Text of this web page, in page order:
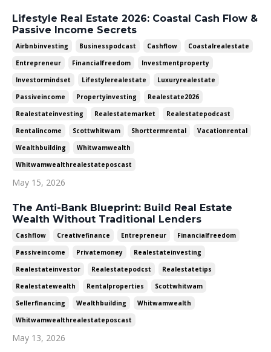
Lifestyle Real Estate 2026: Coastal Cash Flow &
Passive Income Secrets
Airbnbinvesting Businesspodcast Cashflow
Coastalrealestate
Entrepreneur
Financialfreedom
Investmentproperty
Investormindset
Lifestylerealestate
Luxuryrealestate
Passiveincome
Propertyinvesting
Realestate2026
Realestateinvesting
Realestatemarket
Realestatepodcast
Rentalincome
Scottwhitwam Shorttermrental
Vacationrental
Wealthbuilding
Whitwamwealth
Whitwamwealthrealestateposcast
May 15, 2026
The Anti-Bank Blueprint: Build Real Estate
Wealth Without Traditional Lenders
Cashflow Creativefinance Entrepreneur
Financialfreedom
Passiveincome
Privatemoney
Realestateinvesting
Realestateinvestor
Realestatepodcst
Realestatetips
Realestatewealth
Rentalproperties
Scottwhitwam
Sellerfinancing
Wealthbuilding
Whitwamwealth
Whitwamwealthrealestateposcast
May 13, 2026